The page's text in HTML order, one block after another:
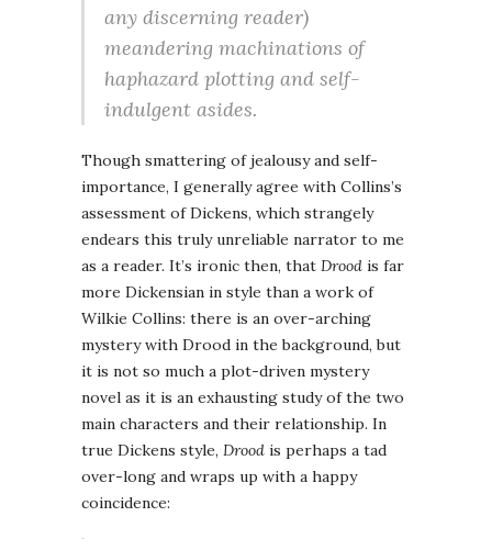
any discerning reader)
meandering machinations of
haphazard plotting and self-
indulgent asides.
Though smattering of jealousy and self-
importance, I generally agree with Collins’s
assessment of Dickens, which strangely
endears this truly unreliable narrator to me
as a reader. It’s ironic then, that Drood is far
more Dickensian in style than a work of
Wilkie Collins: there is an over-arching
mystery with Drood in the background, but
it is not so much a plot-driven mystery
novel as it is an exhausting study of the two
main characters and their relationship. In
true Dickens style, Drood is perhaps a tad
over-long and wraps up with a happy
coincidence: